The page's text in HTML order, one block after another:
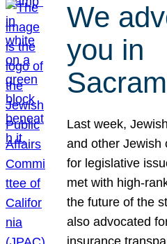
We
you in
Last week,
and other Jewish
for legislative
met with high-
the future of the
also advocated